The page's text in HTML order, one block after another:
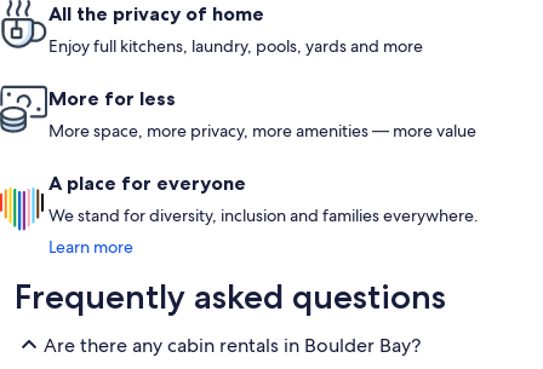
All the privacy of home
Enjoy full kitchens, laundry, pools, yards and more
More for less
More space, more privacy, more amenities — more value
A place for everyone
We stand for diversity, inclusion and families everywhere.
Learn more
Frequently asked questions
Are there any cabin rentals in Boulder Bay?